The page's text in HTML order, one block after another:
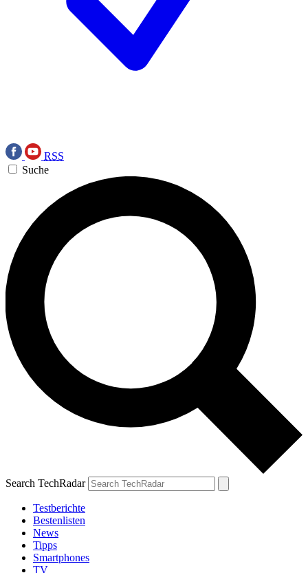
RSS
Suche
Search TechRadar
Testberichte
Bestenlisten
News
Tipps
Smartphones
TV